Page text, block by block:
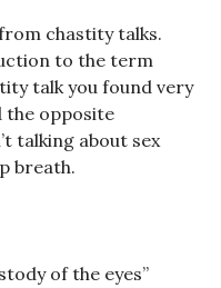
chastity talks.
to the term
talk you found very
the opposite
talking about sex
breath.
of the eyes”